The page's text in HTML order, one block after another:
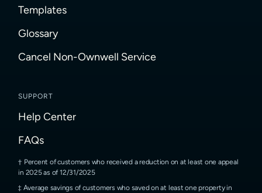
Templates
Glossary
Cancel Non-Ownwell Service
SUPPORT
Help Center
FAQs
Percent of customers who received a reduction on at least one appeal
in 2025 as of 12/31/2025
Average savings of customers who saved on at least one property in